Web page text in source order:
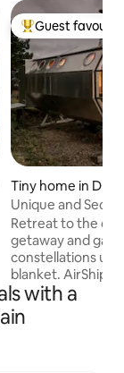
average rating,
Top guest
Guest
Tiny home in
Unique and
Breathtaking
Retreat to the
getaway and
constellations
blanket. AirShip 2
aluminum pod
James with views
from dragonfly
with a